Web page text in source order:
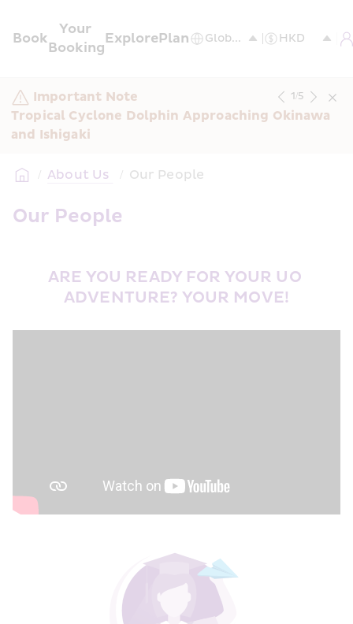
Book
Your
Booking
ExplorePlan
Important Note
Tropical Cyclone Dolphin Approaching Okinawa
and Ishigaki
1/5
/ About Us / Our People
Our People
ARE YOU READY FOR YOUR UO
ADVENTURE? YOUR MOVE!